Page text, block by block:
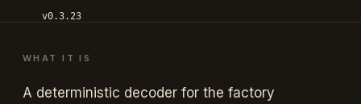
v0.3.23
model entries + chrome since v0.1.
v00000-001
WHAT IT IS
A deterministic decoder for the factory